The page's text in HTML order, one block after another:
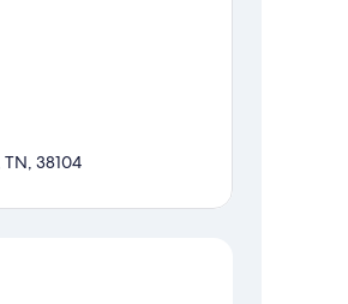
TN, 38104